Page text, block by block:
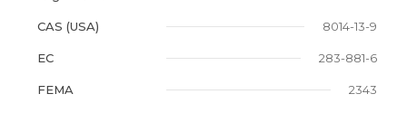
CAS (USA) 8014-13-9
EC 283-881-6
FEMA 2343